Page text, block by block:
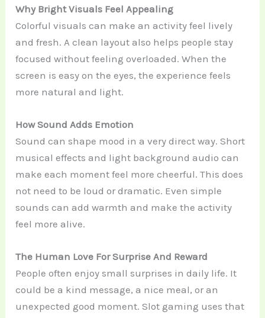
Why Bright Visuals Feel Appealing
Colorful visuals can make an activity feel lively
and fresh. A clean layout also helps people stay
focused without feeling overloaded. When the
screen is easy on the eyes, the experience feels
more natural and light.
How Sound Adds Emotion
Sound can shape mood in a very direct way. Short
musical effects and light background audio can
make each moment feel more cheerful. This does
not need to be loud or dramatic. Even simple
sounds can add warmth and make the activity
feel more alive.
The Human Love For Surprise And Reward
People often enjoy small surprises in daily life. It
could be a kind message, a nice meal, or an
unexpected good moment. Slot gaming uses that